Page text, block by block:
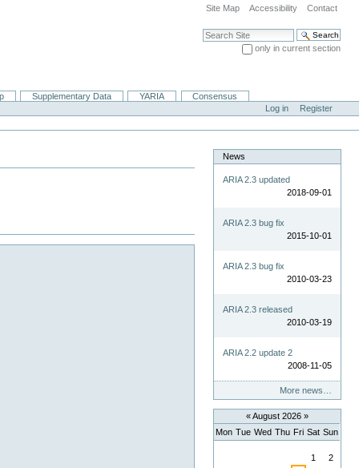
Site Map Accessibility Contact
Search Site
only in current section
Supplementary Data YARIA
Consensus
Log in
Register
News
ARIA 2.3 updated
2018-09-01
ARIA 2.3 bug fix
2015-10-01
ARIA 2.3 bug fix
2010-03-23
ARIA 2.3 released
2010-03-19
ARIA 2.2 update 2
2008-11-05
More news…
«August 2026 »
Mon Tue Wed Thu Fri Sat Sun
1
2